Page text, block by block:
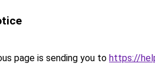
page is sending you to https://